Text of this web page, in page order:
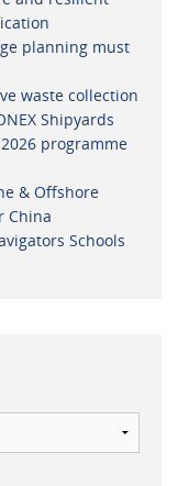
planning must
waste collection
Shipyards
programme
& Offshore
China
Schools